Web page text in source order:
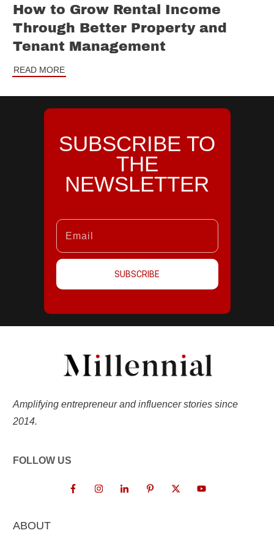
How to Grow Rental Income
Through Better Property and
Tenant Management
READ MORE
SUBSCRIBE TO
THE
NEWSLETTER
SUBSCRIBE
Amplifying entrepreneur and influencer stories since
2014.
FOLLOW US
ABOUT